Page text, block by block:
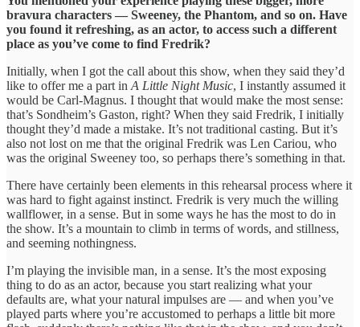
bravura characters — Sweeney, the Phantom, and so on. Have
you found it refreshing, as an actor, to access such a different
place as you’ve come to find Fredrik?
Initially, when I got the call about this show, when they said they’d
like to offer me a part in A Little Night Music, I instantly assumed it
would be Carl-Magnus. I thought that would make the most sense:
that’s Sondheim’s Gaston, right? When they said Fredrik, I initially
thought they’d made a mistake. It’s not traditional casting. But it’s
also not lost on me that the original Fredrik was Len Cariou, who
was the original Sweeney too, so perhaps there’s something in that.
There have certainly been elements in this rehearsal process where it
was hard to fight against instinct. Fredrik is very much the willing
wallflower, in a sense. But in some ways he has the most to do in
the show. It’s a mountain to climb in terms of words, and stillness,
and seeming nothingness.
I’m playing the invisible man, in a sense. It’s the most exposing
thing to do as an actor, because you start realizing what your
defaults are, what your natural impulses are — and when you’ve
played parts where you’re accustomed to perhaps a little bit more